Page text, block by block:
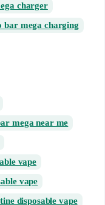
charger
bar mega charging
mega near me
vape
vape
disposable vape